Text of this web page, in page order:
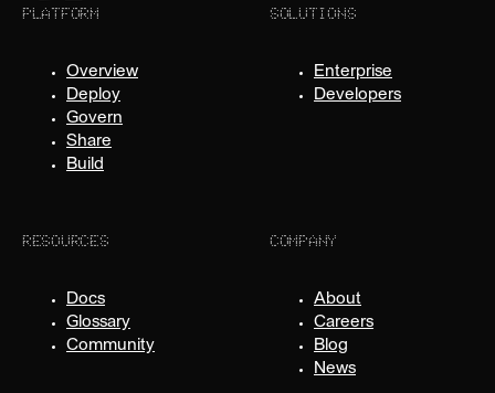
PLATFORM
Overview
Deploy
Govern
Share
Build
SOLUTIONS
Enterprise
Developers
RESOURCES
Docs
Glossary
Community
COMPANY
About
Careers
Blog
News